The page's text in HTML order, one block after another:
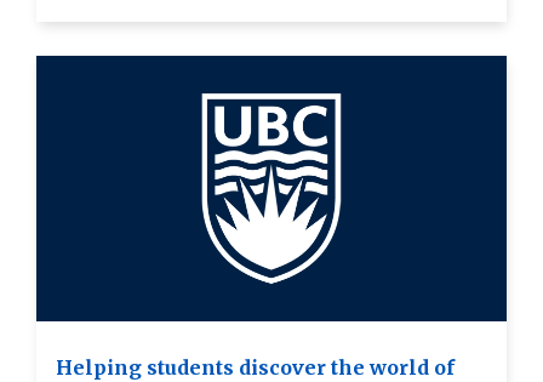
Helping students discover the world of